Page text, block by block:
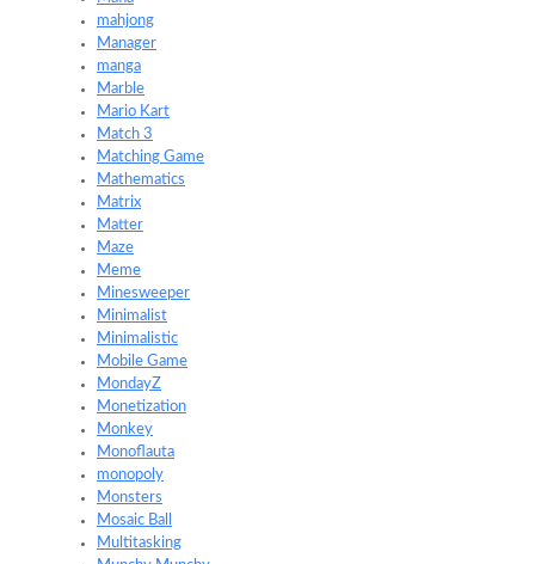
mahjong
Manager
manga
Marble
Mario Kart
Match 3
Matching Game
Mathematics
Matrix
Matter
Maze
Meme
Minesweeper
Minimalist
Minimalistic
Mobile Game
MondayZ
Monetization
Monkey
Monoflauta
monopoly
Monsters
Mosaic Ball
Multitasking